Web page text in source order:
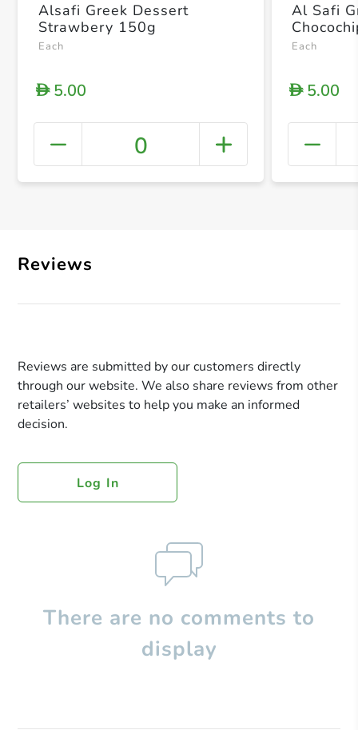
+
Alsafi Greek Dessert
Strawbery 150g
Each
D5.00
0
Al Safi
Each
D5.00
Reviews
Reviews are submitted by our customers directly
through our website. We also share reviews from other
retailers’ websites to help you make an informed
decision.
Log In
There are no comments to
display